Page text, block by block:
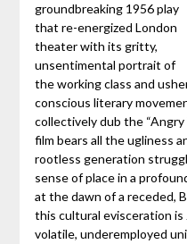
groundbreaking 1956 play
that re-energized London
theater with its gritty,
unsentimental portrait of
the working class and
conscious literary
collectively dub the “Angry
film bears all the ugliness
rootless generation
sense of place in a
at the dawn of a receded,
this cultural evisceration is
volatile, underemployed